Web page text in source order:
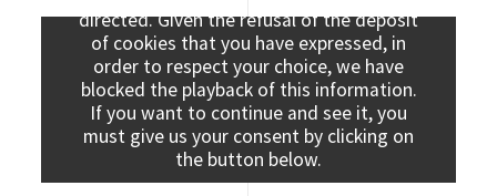
directed. Given the refusal of the deposit
of cookies that you have expressed, in
order to respect your choice, we have
blocked the playback of this information.
If you want to continue and see it, you
must give us your consent by clicking on
the button below.